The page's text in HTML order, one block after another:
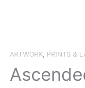
ARTWORK, PRINTS &